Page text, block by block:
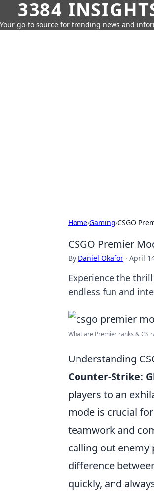
3384
Your go-to source for trending news and
Home›Gaming›CSGO
CSGO Premier
By Daniel Okafor · April
Experience the
endless fun and
What are Premier ranks & CS
Understanding
Counter-Strike:
players to an
mode is crucial
teamwork and
calling out enemy
difference
quickly, and